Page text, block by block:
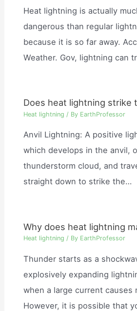
Heat lightning is actually
dangerous than regular
because it is so far away.
Weather. Gov, lightning can
Does heat lightning strike
Heat lightning / By EarthProfessor
Anvil Lightning: A positive
which develops in the anvil,
thunderstorm cloud, and
straight down to strike the…
Why does heat lightning
Heat lightning / By EarthProfessor
Thunder starts as a
explosively expanding
when a large current causes
However, it is possible that